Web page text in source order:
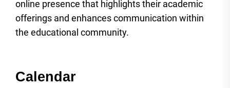
online presence that highlights their academic
offerings and enhances communication within
the educational community.
Calendar